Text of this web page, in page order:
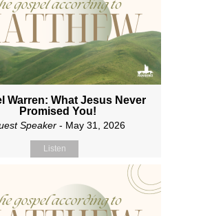
Warren: What Jesus Never
Promised You!
Speaker- May 31, 2026
Listen